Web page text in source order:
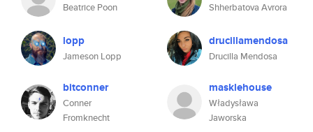
Beatrice Poon
lopp
Jameson Lopp
bitconner
Conner
Fromknecht
Shherbatova Avrora
drucillamendosa
Drucilla Mendosa
masklehouse
Władysława
Jaworska